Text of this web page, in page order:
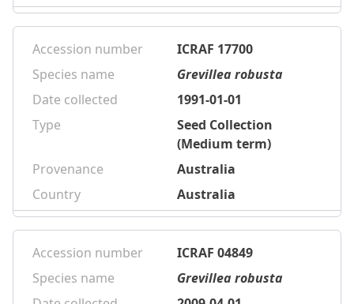
Accession number
ICRAF 17700
Species name
Grevillea robusta
Date collected
1991-01-01
Type
Seed Collection
(Medium term)
Provenance
Australia
Country
Australia
Accession number
ICRAF 04849
Species name
Grevillea robusta